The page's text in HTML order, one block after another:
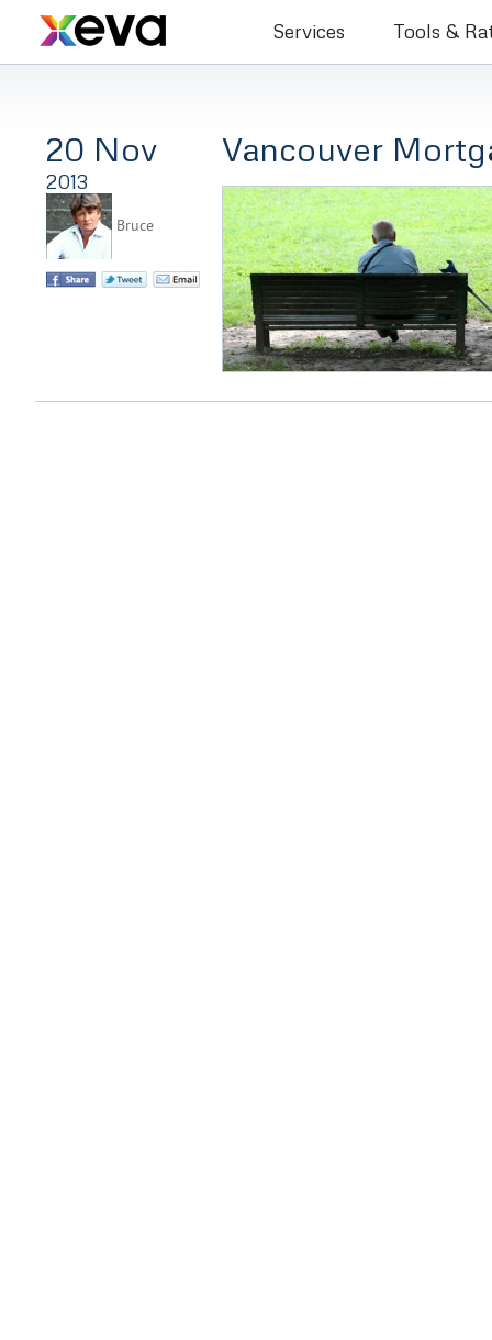
Bruce
Services Tools &
20 Nov
2013
Bruce
Vancouver